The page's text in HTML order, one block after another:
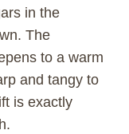
in the
The
to a warm
and tangy to
is exactly